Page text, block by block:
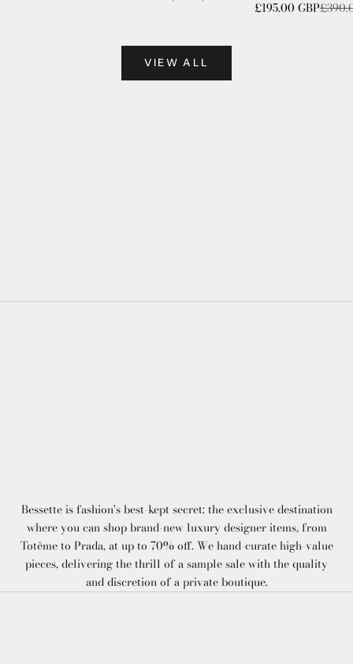
Sale price
£195.00 GBP
VIEW ALL
Bessette is fashion's best-kept secret: the exclusive destination
where you can shop brand-new luxury designer items, from
Totême to Prada, at up to 70% off. We hand-curate high-value
pieces, delivering the thrill of a sample sale with the quality
and discretion of a private boutique.